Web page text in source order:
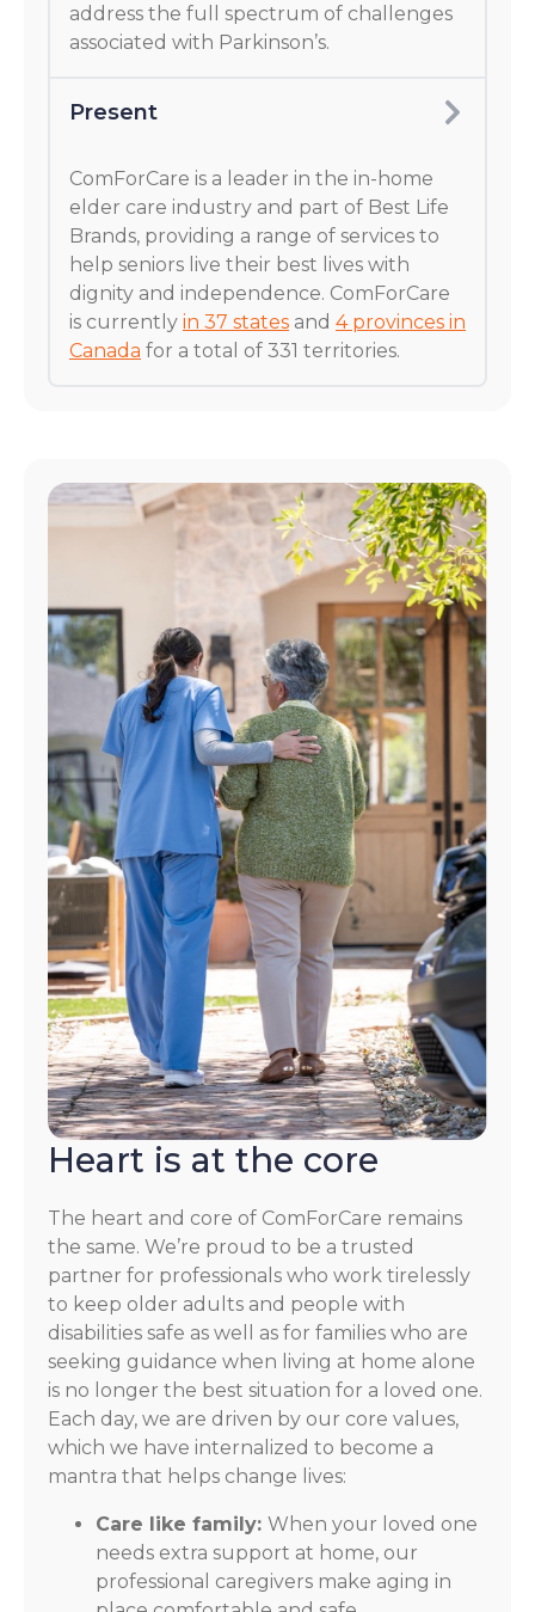
address the full spectrum of challenges
associated with Parkinson’s.
Present
ComForCare is a leader in the in-home
elder care industry and part of Best Life
Brands, providing a range of services to
help seniors live their best lives with
dignity and independence. ComForCare
is currently in 37 states and 4 provinces in
Canada for a total of 331 territories.
Heart is at the core
The heart and core of ComForCare remains
the same. We’re proud to be a trusted
partner for professionals who work tirelessly
to keep older adults and people with
disabilities safe as well as for families who are
seeking guidance when living at home alone
is no longer the best situation for a loved one.
Each day, we are driven by our core values,
which we have internalized to become a
mantra that helps change lives:
Care like family: When your loved one
needs extra support at home, our
professional caregivers make aging in